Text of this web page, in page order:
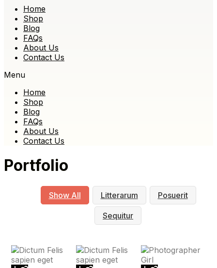
Home
Shop
Blog
FAQs
About Us
Contact Us
Menu
Home
Shop
Blog
FAQs
About Us
Contact Us
Portfolio
Show All Litterarum Posuerit
Sequitur